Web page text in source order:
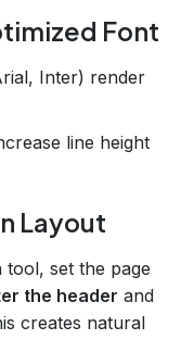
Font
Inter) render
line height
Layout
set the page
the header and
creates natural